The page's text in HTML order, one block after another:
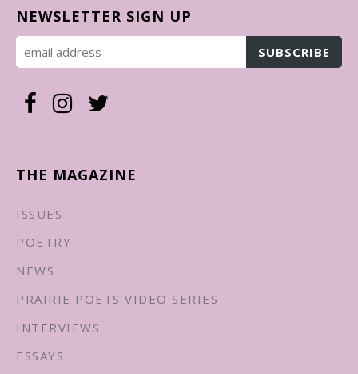
NEWSLETTER SIGN UP
THE MAGAZINE
ISSUES
POETRY
NEWS
PRAIRIE POETS VIDEO SERIES
INTERVIEWS
ESSAYS